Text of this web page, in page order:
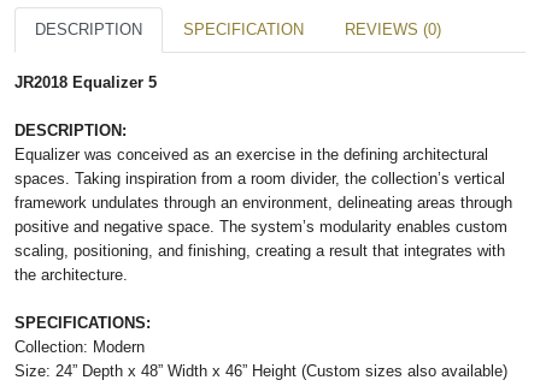
DESCRIPTION SPECIFICATION REVIEWS (0)
JR2018 Equalizer 5
DESCRIPTION:
Equalizer was conceived as an exercise in the defining architectural
spaces. Taking inspiration from a room divider, the collection’s vertical
framework undulates through an environment, delineating areas through
positive and negative space. The system’s modularity enables custom
scaling, positioning, and finishing, creating a result that integrates with
the architecture.
SPECIFICATIONS:
Collection: Modern
Size: 24” Depth x 48” Width x 46” Height (Custom sizes also available)